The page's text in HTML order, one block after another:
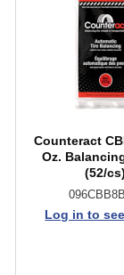
Counteract
Oz.
(52/cs)
Log in to